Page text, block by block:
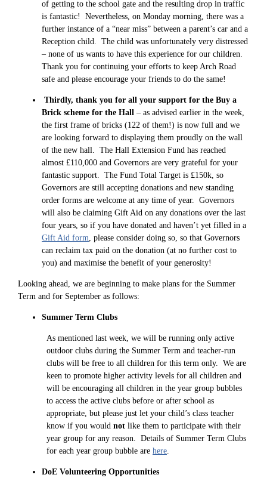
of getting to the school gate and the resulting drop in traffic
is fantastic! Nevertheless, on Monday morning, there was a
further instance of a “near miss” between a parent’s car and a
Reception child. The child was unfortunately very distressed
– none of us wants to have this experience for our children.
Thank you for continuing your efforts to keep Arch Road
safe and please encourage your friends to do the same!
Thirdly, thank you for all your support for the Buy a
Brick scheme for the Hall – as advised earlier in the week,
the first frame of bricks (122 of them!) is now full and we
are looking forward to displaying them proudly on the wall
of the new hall. The Hall Extension Fund has reached
almost £110,000 and Governors are very grateful for your
fantastic support. The Fund Total Target is £150k, so
Governors are still accepting donations and new standing
order forms are welcome at any time of year. Governors
will also be claiming Gift Aid on any donations over the last
four years, so if you have donated and haven’t yet filled in a
Gift Aid form , please consider doing so, so that Governors
can reclaim tax paid on the donation (at no further cost to
you) and maximise the benefit of your generosity!
Looking ahead, we are beginning to make plans for the Summer
Term and for September as follows:
Summer Term Clubs
As mentioned last week, we will be running only active
outdoor clubs during the Summer Term and teacher-run
clubs will be free to all children for this term only. We are
keen to promote higher activity levels for all children and
will be encouraging all children in the year group bubbles
to access the active clubs before or after school as
appropriate, but please just let your child’s class teacher
know if you would not like them to participate with their
year group for any reason. Details of Summer Term Clubs
for each year group bubble are here
DoE Volunteering Opportunities